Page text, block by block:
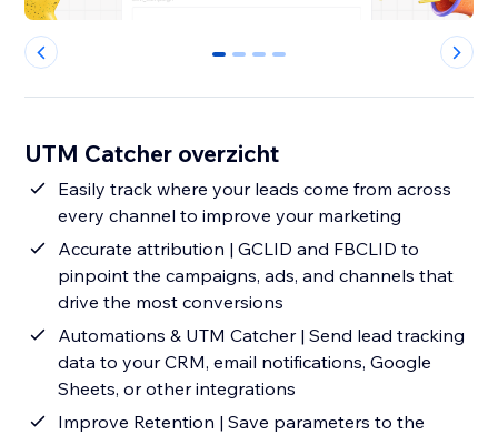
0 1 2 3
UTM Catcher overzicht
Easily track where your leads come from across
every channel to improve your marketing
Accurate attribution | GCLID and FBCLID to
pinpoint the campaigns, ads, and channels that
drive the most conversions
Automations & UTM Catcher | Send lead tracking
data to your CRM, email notifications, Google
Sheets, or other integrations
Improve Retention | Save parameters to the